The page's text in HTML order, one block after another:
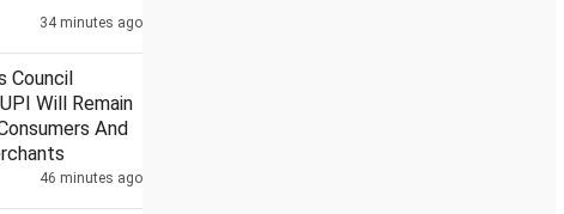
34 minutes ago
Council
Will Remain
And
46 minutes ago